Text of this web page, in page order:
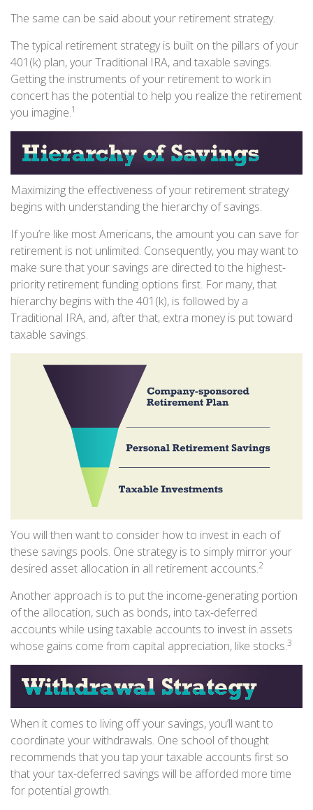
The same can be said about your retirement strategy.
The typical retirement strategy is built on the pillars of your
401(k) plan, your Traditional IRA, and taxable savings.
Getting the instruments of your retirement to work in
concert has the potential to help you realize the retirement
you imagine.1
Maximizing the effectiveness of your retirement strategy
begins with understanding the hierarchy of savings.
If you’re like most Americans, the amount you can save for
retirement is not unlimited. Consequently, you may want to
make sure that your savings are directed to the highest-
priority retirement funding options first. For many, that
hierarchy begins with the 401(k), is followed by a
Traditional IRA, and, after that, extra money is put toward
taxable savings.
You will then want to consider how to invest in each of
these savings pools. One strategy is to simply mirror your
desired asset allocation in all retirement accounts.2
Another approach is to put the income-generating portion
of the allocation, such as bonds, into tax-deferred
accounts while using taxable accounts to invest in assets
whose gains come from capital appreciation, like stocks.3
When it comes to living off your savings, you’ll want to
coordinate your withdrawals. One school of thought
recommends that you tap your taxable accounts first so
that your tax-deferred savings will be afforded more time
for potential growth.